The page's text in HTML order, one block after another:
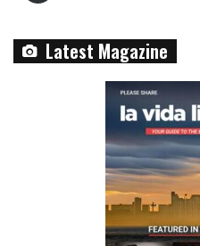
Latest Magazine